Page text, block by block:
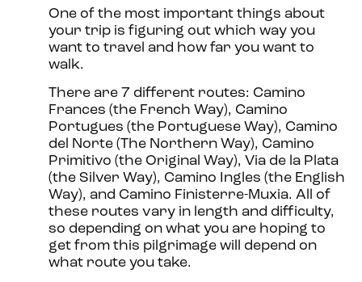
One of the most important things about
your trip is figuring out which way you
want to travel and how far you want to
walk.
There are 7 different routes: Camino
Frances (the French Way), Camino
Portugues (the Portuguese Way), Camino
del Norte (The Northern Way), Camino
Primitivo (the Original Way), Via de la Plata
(the Silver Way), Camino Ingles (the English
Way), and Camino Finisterre-Muxia. All of
these routes vary in length and difficulty,
so depending on what you are hoping to
get from this pilgrimage will depend on
what route you take.